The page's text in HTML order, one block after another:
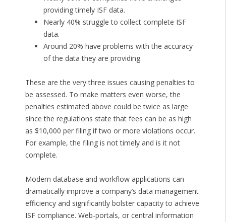
providing timely ISF data.
Nearly 40% struggle to collect complete ISF
data.
Around 20% have problems with the accuracy
of the data they are providing.
These are the very three issues causing penalties to
be assessed. To make matters even worse, the
penalties estimated above could be twice as large
since the regulations state that fees can be as high
as $10,000 per filing if two or more violations occur.
For example, the filing is not timely and is it not
complete.
Modern database and workflow applications can
dramatically improve a company’s data management
efficiency and significantly bolster capacity to achieve
ISF compliance. Web-portals, or central information